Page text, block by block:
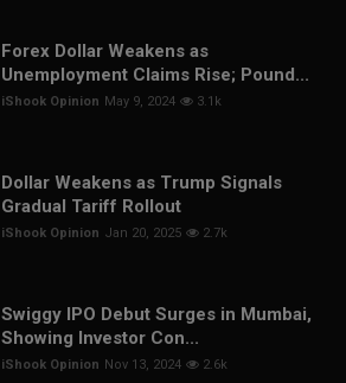
Forex Dollar Weakens as
Unemployment Claims Rise; Pound...
iShook Opinion May 9, 2024 3.1k
Dollar Weakens as Trump Signals
Gradual Tariff Rollout
iShook Opinion Jan 20, 2025 2.7k
Swiggy IPO Debut Surges in Mumbai,
Showing Investor Con...
iShook Opinion Nov 13, 2024 2.6k